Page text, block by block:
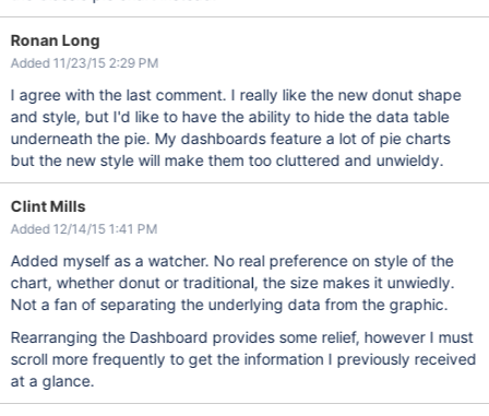
Ronan Long
Added 11/23/15 2:29 PM
I agree with the last comment. I really like the new donut shape
and style, but I'd like to have the ability to hide the data table
underneath the pie. My dashboards feature a lot of pie charts
but the new style will make them too cluttered and unwieldy.
Clint Mills
Added 12/14/15 1:41 PM
Added myself as a watcher. No real preference on style of the
chart, whether donut or traditional, the size makes it unwiedly.
Not a fan of separating the underlying data from the graphic.
Rearranging the Dashboard provides some relief, however I must
scroll more frequently to get the information I previously received
at a glance.